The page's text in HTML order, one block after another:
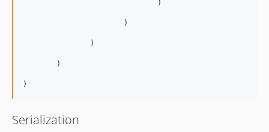
                                )
                        )
                )
        )
Serialization